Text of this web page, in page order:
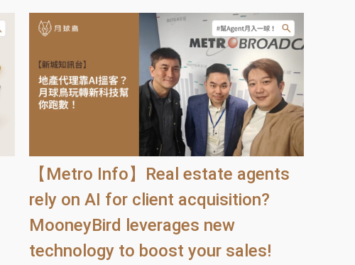
【Metro Info】Real estate agents
rely on AI for client acquisition?
MooneyBird leverages new
technology to boost your sales!